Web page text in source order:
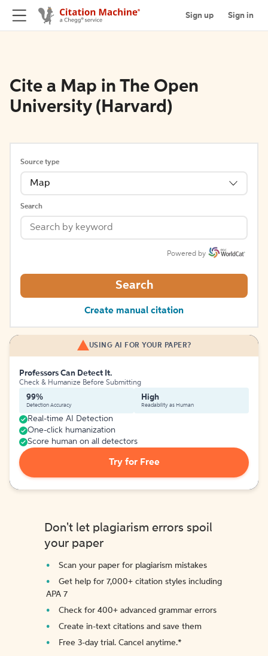
Sign up Sign in
Cite a Map in The Open
University (Harvard)
Source type
Map
Search
Powered by
Search
Create manual citation
USING AI FOR YOUR PAPER?
Professors Can Detect It.
Check & Humanize Before Submitting
99%
Detection Accuracy
High
Readability as Human
Real-time AI Detection
One-click humanization
Score human on all detectors
Try for Free
Don't let plagiarism errors spoil
your paper
Scan your paper for plagiarism mistakes
Get help for 7,000+ citation styles including
APA 7
Check for 400+ advanced grammar errors
Create in-text citations and save them
Free 3-day trial. Cancel anytime.*️